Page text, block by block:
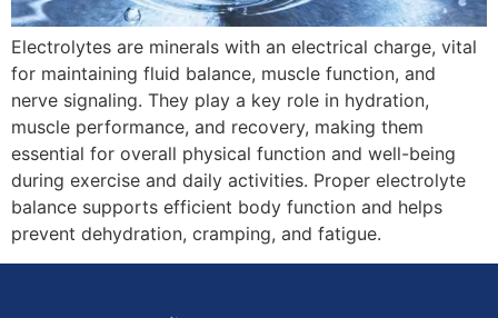
Electrolytes are minerals with an electrical charge, vital
for maintaining fluid balance, muscle function, and
nerve signaling. They play a key role in hydration,
muscle performance, and recovery, making them
essential for overall physical function and well-being
during exercise and daily activities. Proper electrolyte
balance supports efficient body function and helps
prevent dehydration, cramping, and fatigue.